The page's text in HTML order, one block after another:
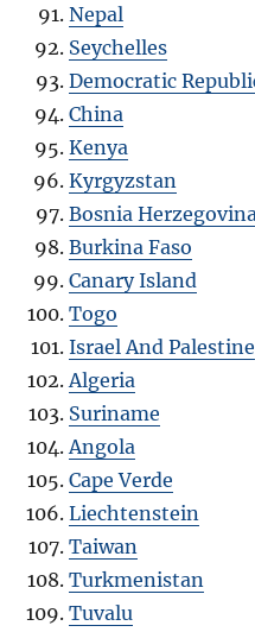
Nepal
Seychelles
Democratic
China
Kenya
Kyrgyzstan
Bosnia Herzegovina
Burkina Faso
Canary Island
Togo
Israel And Palestine
Algeria
Suriname
Angola
Cape Verde
Liechtenstein
Taiwan
Turkmenistan
Tuvalu